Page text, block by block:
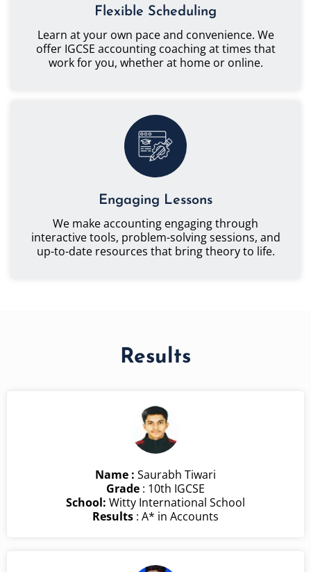
Flexible Scheduling
Learn at your own pace and convenience. We
offer IGCSE accounting coaching at times that
work for you, whether at home or online.
Engaging Lessons
We make accounting engaging through
interactive tools, problem-solving sessions, and
up-to-date resources that bring theory to life.
Results
Name : Saurabh Tiwari
Grade : 10th IGCSE
School: Witty International School
Results : A* in Accounts